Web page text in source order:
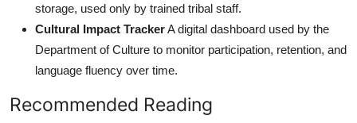
storage, used only by trained tribal staff.
Cultural Impact TrackerA digital dashboard used by the
Department of Culture to monitor participation, retention, and
language fluency over time.
Recommended Reading